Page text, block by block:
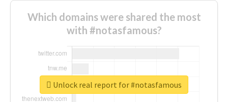
Which domains were shared the most
with #notasfamous?
Unlock real report for #notasfamous